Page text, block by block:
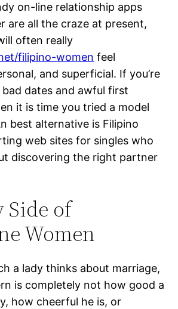
on-line relationship apps
are all the craze at present,
often really
filipino-women feel
and superficial. If you’re
dates and awful first
it is time you tried a model
best alternative is Filipino
web sites for singles who
discovering the right partner
Side of
Women
a lady thinks about marriage,
is completely not how good a
how cheerful he is, or